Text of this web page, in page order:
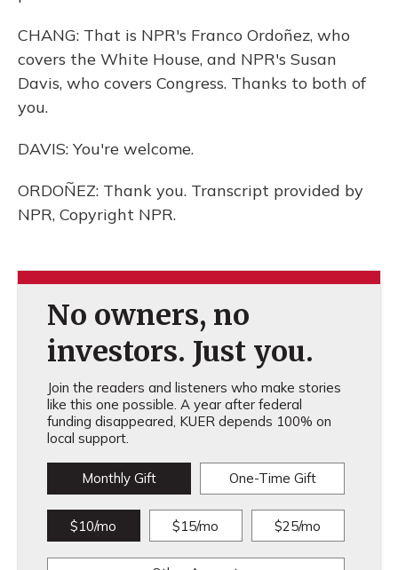
CHANG: That is NPR's Franco Ordoñez, who
covers the White House, and NPR's Susan
Davis, who covers Congress. Thanks to both of
you.
DAVIS: You're welcome.
ORDOÑEZ: Thank you. Transcript provided by
NPR, Copyright NPR.
No owners, no
investors. Just you.
Join the readers and listeners who make stories
like this one possible. A year after federal
funding disappeared, KUER depends 100% on
local support.
Monthly Gift One-Time Gift
$10/mo $15/mo $25/mo